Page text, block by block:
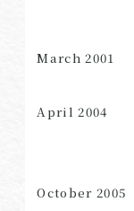
March 2001
April 2004
October 2005